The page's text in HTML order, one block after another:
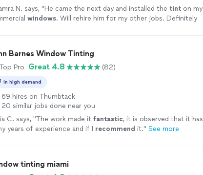
N. says, "He came the next day and installed the tint on my
windows. Will rehire him for my other jobs. Definitely
Barnes Window Tinting
Top Pro Great 4.8 (82)
In high demand
69 hires on Thumbtack
20 similar jobs done near you
C. says, "The work made it fantastic, it is observed that it has
years of experience and if I recommend it." See more
tinting miami